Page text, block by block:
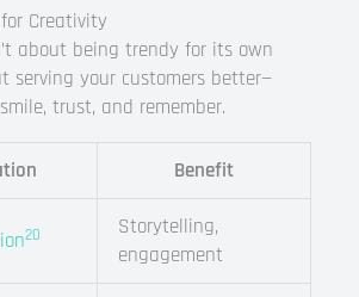
Creativity
about being trendy for its own
serving your customers better—
trust, and remember.
Benefit
20
Storytelling,
engagement